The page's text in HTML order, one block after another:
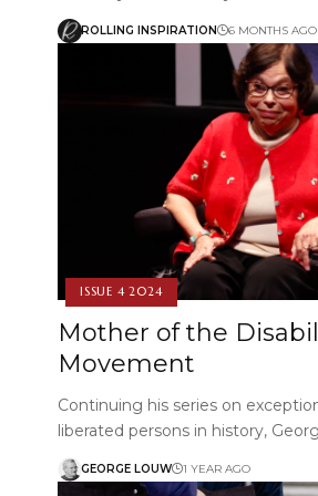
ROLLING INSPIRATION 6 MONTHS AGO
ISSUE 4 2024
Mother of the
Movement
Continuing his series on
liberated persons in history,
GEORGE LOUW 1 YEAR AGO